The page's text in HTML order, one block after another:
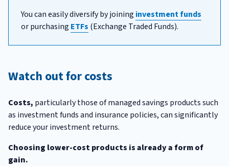
You can easily diversify by joining investment funds
or purchasing ETFs (Exchange Traded Funds).
Watch out for costs
Costs, particularly those of managed savings products such
as investment funds and insurance policies, can significantly
reduce your investment returns.
Choosing lower-cost products is already a form of
gain.